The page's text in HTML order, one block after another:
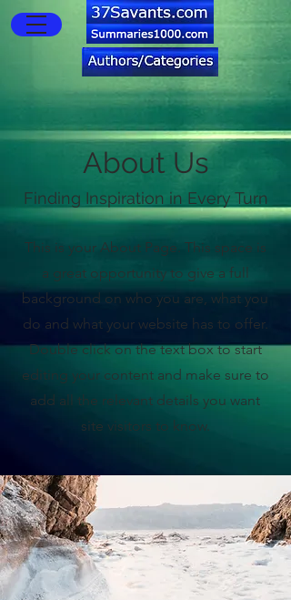
About Us
Finding Inspiration in Every Turn
This is your About Page. This space is
a great opportunity to give a full
background on who you are, what you
do and what your website has to offer.
Double click on the text box to start
editing your content and make sure to
add all the relevant details you want
site visitors to know.